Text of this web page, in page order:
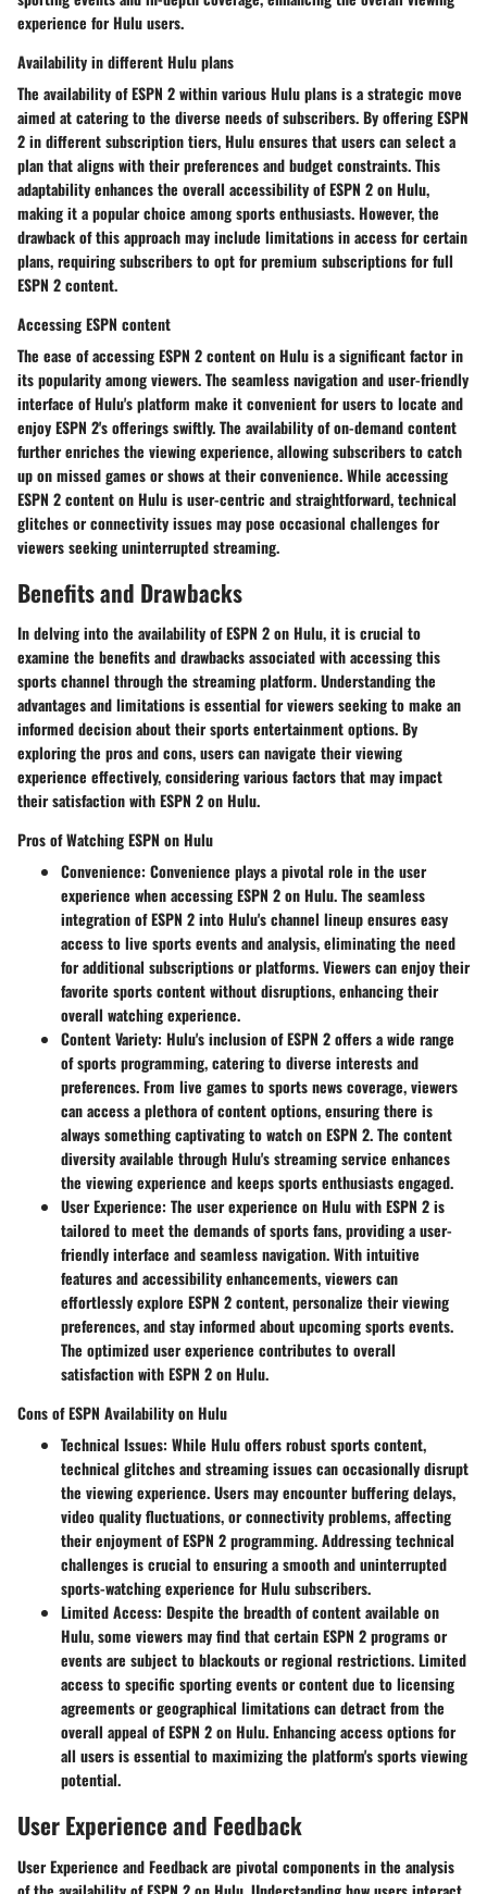
experience for Hulu users.
Availability in different Hulu plans
The availability of ESPN 2 within various Hulu plans is a strategic move
aimed at catering to the diverse needs of subscribers. By offering ESPN
2 in different subscription tiers, Hulu ensures that users can select a
plan that aligns with their preferences and budget constraints. This
adaptability enhances the overall accessibility of ESPN 2 on Hulu,
making it a popular choice among sports enthusiasts. However, the
drawback of this approach may include limitations in access for certain
plans, requiring subscribers to opt for premium subscriptions for full
ESPN 2 content.
Accessing ESPN content
The ease of accessing ESPN 2 content on Hulu is a significant factor in
its popularity among viewers. The seamless navigation and user-friendly
interface of Hulu's platform make it convenient for users to locate and
enjoy ESPN 2's offerings swiftly. The availability of on-demand content
further enriches the viewing experience, allowing subscribers to catch
up on missed games or shows at their convenience. While accessing
ESPN 2 content on Hulu is user-centric and straightforward, technical
glitches or connectivity issues may pose occasional challenges for
viewers seeking uninterrupted streaming.
Benefits and Drawbacks
In delving into the availability of ESPN 2 on Hulu, it is crucial to
examine the benefits and drawbacks associated with accessing this
sports channel through the streaming platform. Understanding the
advantages and limitations is essential for viewers seeking to make an
informed decision about their sports entertainment options. By
exploring the pros and cons, users can navigate their viewing
experience effectively, considering various factors that may impact
their satisfaction with ESPN 2 on Hulu.
Pros of Watching ESPN on Hulu
Convenience: Convenience plays a pivotal role in the user
experience when accessing ESPN 2 on Hulu. The seamless
integration of ESPN 2 into Hulu's channel lineup ensures easy
access to live sports events and analysis, eliminating the need
for additional subscriptions or platforms. Viewers can enjoy their
favorite sports content without disruptions, enhancing their
overall watching experience.
Content Variety: Hulu's inclusion of ESPN 2 offers a wide range
of sports programming, catering to diverse interests and
preferences. From live games to sports news coverage, viewers
can access a plethora of content options, ensuring there is
always something captivating to watch on ESPN 2. The content
diversity available through Hulu's streaming service enhances
the viewing experience and keeps sports enthusiasts engaged.
User Experience: The user experience on Hulu with ESPN 2 is
tailored to meet the demands of sports fans, providing a user-
friendly interface and seamless navigation. With intuitive
features and accessibility enhancements, viewers can
effortlessly explore ESPN 2 content, personalize their viewing
preferences, and stay informed about upcoming sports events.
The optimized user experience contributes to overall
satisfaction with ESPN 2 on Hulu.
Cons of ESPN Availability on Hulu
Technical Issues: While Hulu offers robust sports content,
technical glitches and streaming issues can occasionally disrupt
the viewing experience. Users may encounter buffering delays,
video quality fluctuations, or connectivity problems, affecting
their enjoyment of ESPN 2 programming. Addressing technical
challenges is crucial to ensuring a smooth and uninterrupted
sports-watching experience for Hulu subscribers.
Limited Access: Despite the breadth of content available on
Hulu, some viewers may find that certain ESPN 2 programs or
events are subject to blackouts or regional restrictions. Limited
access to specific sporting events or content due to licensing
agreements or geographical limitations can detract from the
overall appeal of ESPN 2 on Hulu. Enhancing access options for
all users is essential to maximizing the platform's sports viewing
potential.
User Experience and Feedback
User Experience and Feedback are pivotal components in the analysis